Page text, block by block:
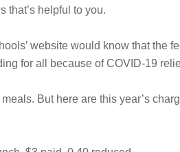
that’s helpful to you.
website would know that the
for all because of COVID-19
But here are this year’s